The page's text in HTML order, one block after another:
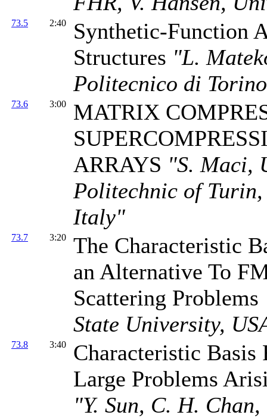
73.5 2:40
Synthetic-Function
Structures "L.
Politecnico di
73.6 3:00
MATRIX
ARRAYS "S. Maci,
Politechnic of
Italy"
73.7 3:20
The Characteristic
an Alternative To
Scattering Problems
State University,
73.8 3:40
Characteristic
Large Problems
"Y. Sun, C. H.